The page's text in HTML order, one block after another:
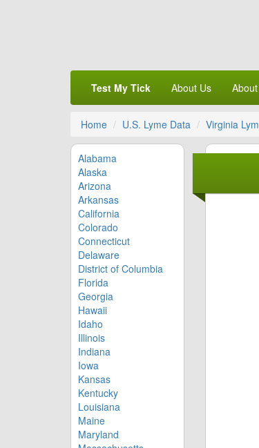
Test My Tick About Us
Home U.S. Lyme Data Virginia
Alabama
Alaska
Arizona
Arkansas
California
Colorado
Connecticut
Delaware
District of Columbia
Florida
Georgia
Hawaii
Idaho
Illinois
Indiana
Iowa
Kansas
Kentucky
Louisiana
Maine
Maryland